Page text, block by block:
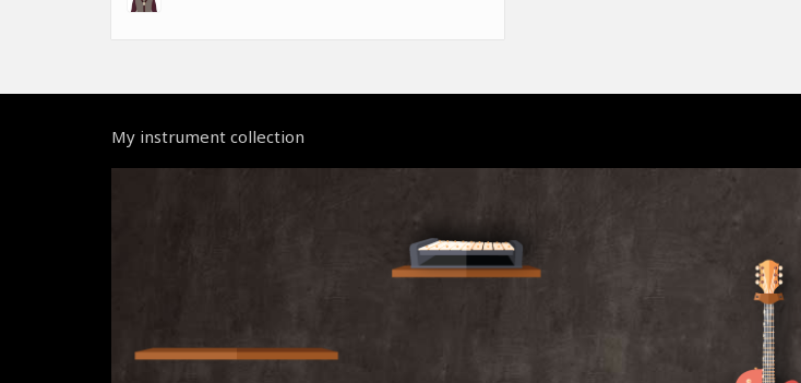
My instrument collection